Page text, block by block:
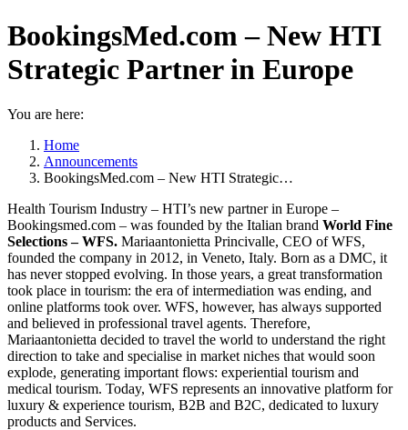
BookingsMed.com – New HTI
Strategic Partner in Europe
You are here:
Home
Announcements
BookingsMed.com – New HTI Strategic…
Health Tourism Industry – HTI’s new partner in Europe –
Bookingsmed.com – was founded by the Italian brand World Fine
Selections – WFS. Mariaantonietta Princivalle, CEO of WFS,
founded the company in 2012, in Veneto, Italy. Born as a DMC, it
has never stopped evolving. In those years, a great transformation
took place in tourism: the era of intermediation was ending, and
online platforms took over. WFS, however, has always supported
and believed in professional travel agents. Therefore,
Mariaantonietta decided to travel the world to understand the right
direction to take and specialise in market niches that would soon
explode, generating important flows: experiential tourism and
medical tourism. Today, WFS represents an innovative platform for
luxury & experience tourism, B2B and B2C, dedicated to luxury
products and Services.